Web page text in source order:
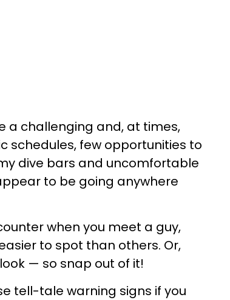
a challenging and, at times,
schedules, few opportunities to
dive bars and uncomfortable
to be going anywhere
when you meet a guy,
to spot than others. Or,
— so snap out of it!
tell-tale warning signs if you